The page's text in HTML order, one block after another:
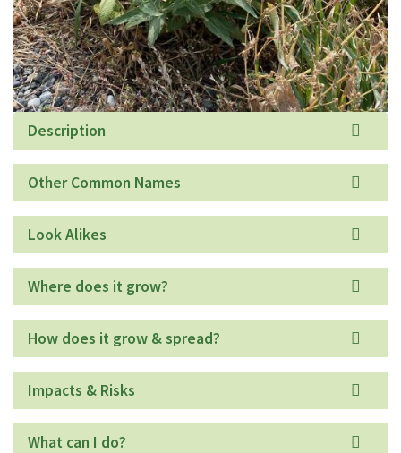
Description
Other Common Names
Look Alikes
Where does it grow?
How does it grow & spread?
Impacts & Risks
What can I do?